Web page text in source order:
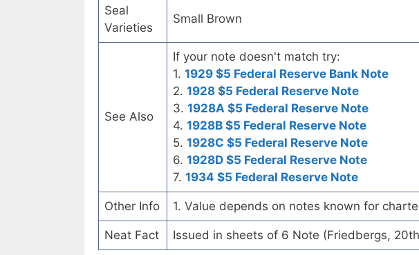
Seal
Varieties
Small Brown
See Also
If your note doesn't match try:
1. 1929 $5 Federal Reserve Bank Note
2. 1928 $5 Federal Reserve Note
3. 1928A $5 Federal Reserve Note
4. 1928B $5 Federal Reserve Note
5. 1928C $5 Federal Reserve Note
6. 1928D $5 Federal Reserve Note
7. 1934 $5 Federal Reserve Note
Other Info 1. Value depends on notes known for
Neat Fact Issued in sheets of 6 Note (Friedbergs,